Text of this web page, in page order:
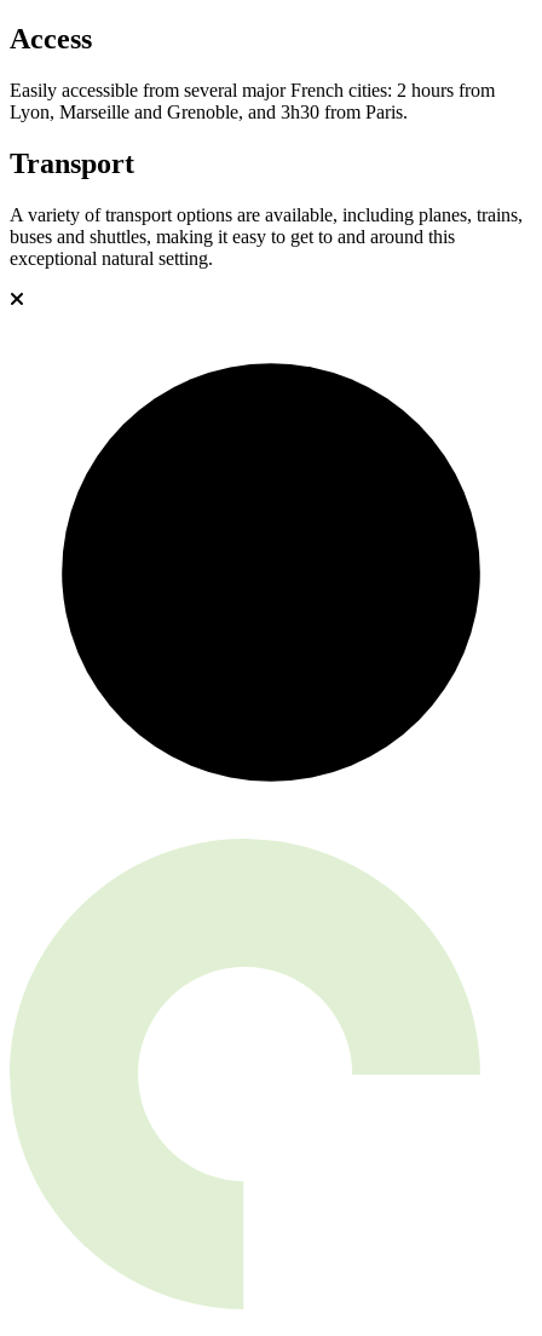
Access
Easily accessible from several major French cities: 2 hours from
Lyon, Marseille and Grenoble, and 3h30 from Paris.
Transport
A variety of transport options are available, including planes, trains,
buses and shuttles, making it easy to get to and around this
exceptional natural setting.